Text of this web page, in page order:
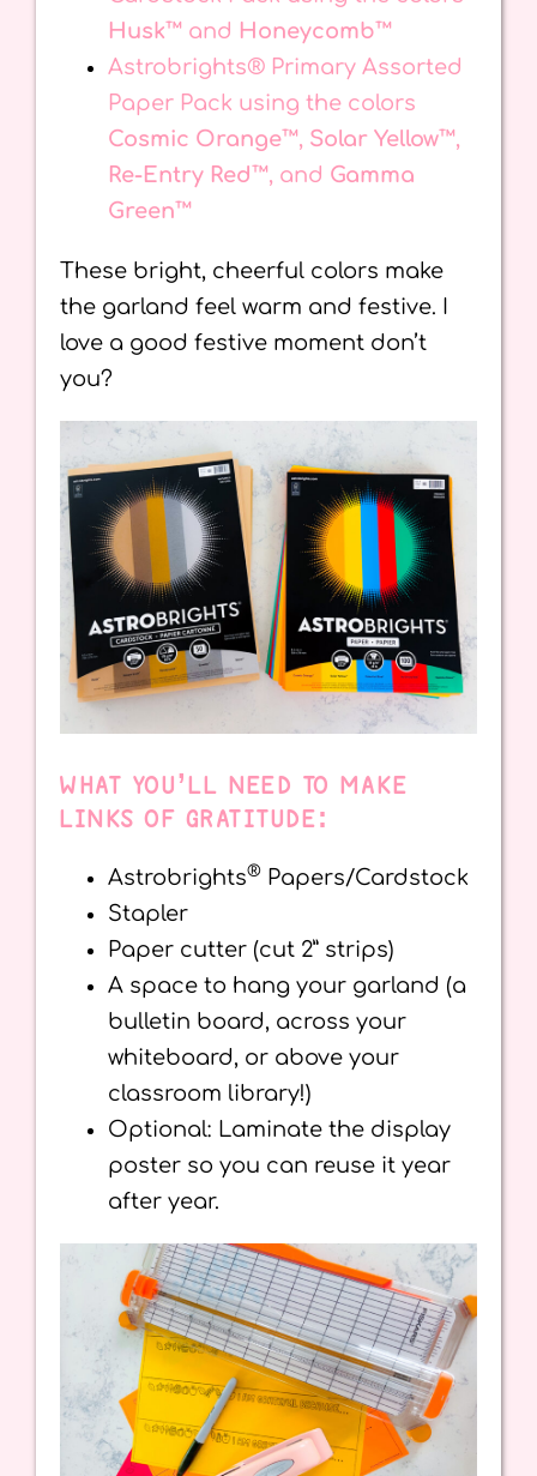
Husk™ and Honeycomb™
Astrobrights® Primary Assorted
Paper Pack using the colors
Cosmic Orange™, Solar Yellow™,
Re-Entry Red™, and Gamma
Green™
These bright, cheerful colors make
the garland feel warm and festive. I
love a good festive moment don’t
you?
WHAT YOU’LL NEED TO MAKE
LINKS OF GRATITUDE:
Astrobrights® Papers/Cardstock
Stapler
Paper cutter (cut 2” strips)
A space to hang your garland (a
bulletin board, across your
whiteboard, or above your
classroom library!)
Optional: Laminate the display
poster so you can reuse it year
after year.